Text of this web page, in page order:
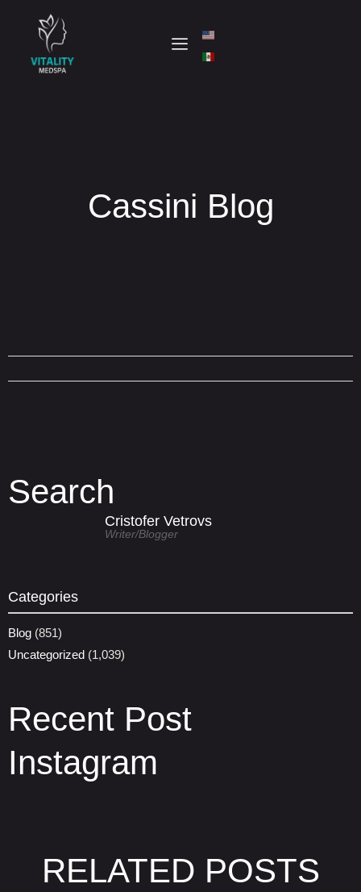
Cassini Blog
Search
Cristofer Vetrovs
Writer/blogger
Categories
Blog (851)
Uncategorized (1,039)
Recent Post
Instagram
RELATED POSTS